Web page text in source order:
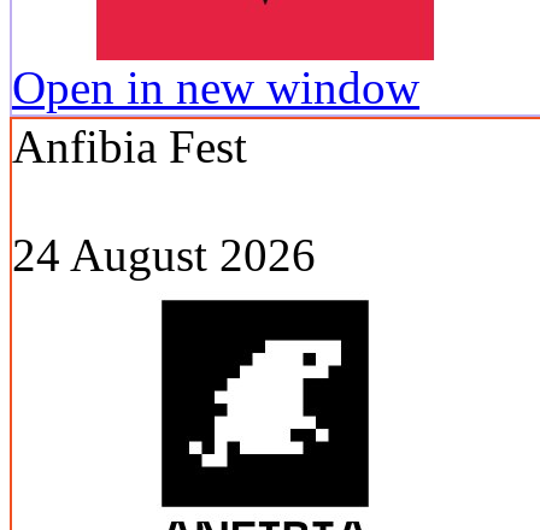
Open in new window
Anfibia Fest
24 August 2026